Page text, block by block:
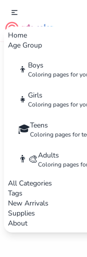
Home
Age Group
👦 Boys
Coloring pages for
👧 Girls
Coloring pages for
🎓Teens
Coloring pages for
👨‍🎨Adults
Coloring pages
All Categories
Tags
New Arrivals
Supplies
About
cute color